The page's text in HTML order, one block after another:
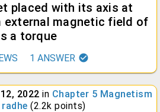
placed with its axis at
external magnetic field of
a torque
1 ANSWER
2022 in Chapter 5 Magnetism
radhe (2.2k points)